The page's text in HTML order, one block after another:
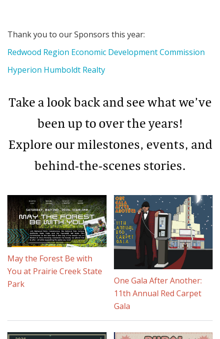
Thank you to our Sponsors this year:
Redwood Region Economic Development Commission
Hyperion Humboldt Realty
Take a look back and see what we’ve
been up to over the years!
Explore our milestones, events, and
behind-the-scenes stories.
May the Forest Be with
You at Prairie Creek State
Park
One Gala After Another:
11th Annual Red Carpet
Gala